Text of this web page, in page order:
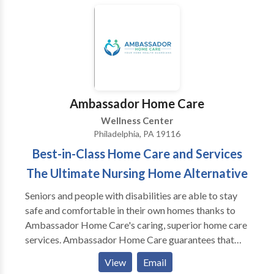
step and contact Faye Miller for a consultation.
based Stress Reduction (MbSR), and Oncology
Ambassador Home Care
Wellness Center
Philadelphia, PA 19116
Best-in-Class Home Care and Services
The Ultimate Nursing Home Alternative
Seniors and people with disabilities are able to stay
safe and comfortable in their own homes thanks to
Ambassador Home Care's caring, superior home care
services. Ambassador Home Care guarantees that
each client receives the care they are entitled to
through individualized care plans, knowledgeable
View Email